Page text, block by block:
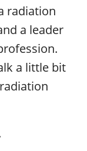
radiation
a leader
a little bit